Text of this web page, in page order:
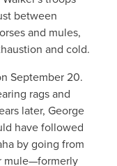
between
and mules,
and cold.
September 20.
rags and
later, George
have followed
by going from
mule—formerly